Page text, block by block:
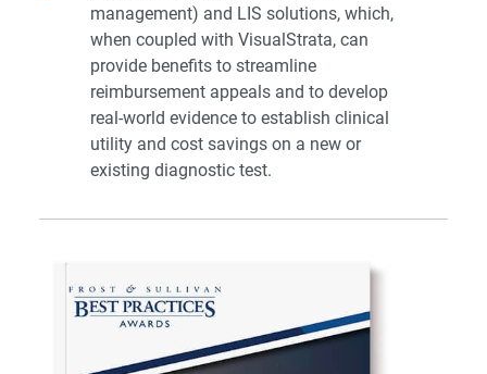
management) and LIS solutions, which,
when coupled with VisualStrata, can
provide benefits to streamline
reimbursement appeals and to develop
real-world evidence to establish clinical
utility and cost savings on a new or
existing diagnostic test.